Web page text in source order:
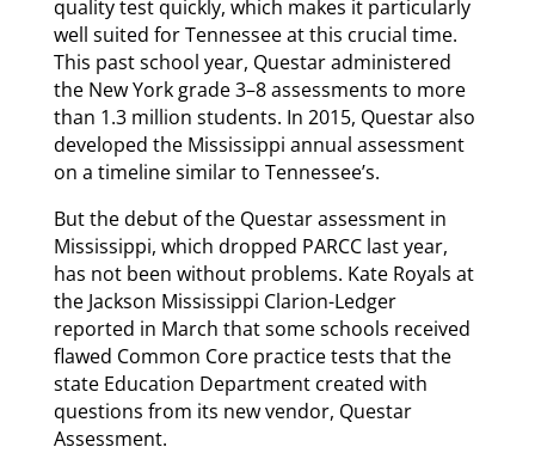
quality test quickly, which makes it particularly
well suited for Tennessee at this crucial time.
This past school year, Questar administered
the New York grade 3–8 assessments to more
than 1.3 million students. In 2015, Questar also
developed the Mississippi annual assessment
on a timeline similar to Tennessee’s.
But the debut of the Questar assessment in
Mississippi, which dropped PARCC last year,
has not been without problems. Kate Royals at
the Jackson Mississippi Clarion-Ledger
reported in March that some schools received
flawed Common Core practice tests that the
state Education Department created with
questions from its new vendor, Questar
Assessment.